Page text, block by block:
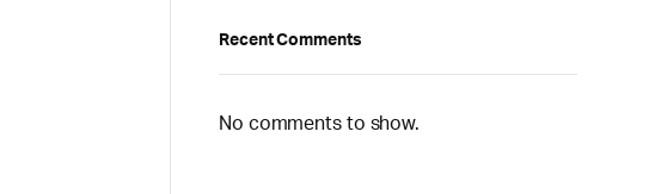
Recent Comments
No comments to show.